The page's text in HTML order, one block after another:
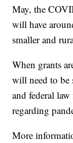
May, the
will have
smaller and
When grants
will need to be
and federal
regarding
More